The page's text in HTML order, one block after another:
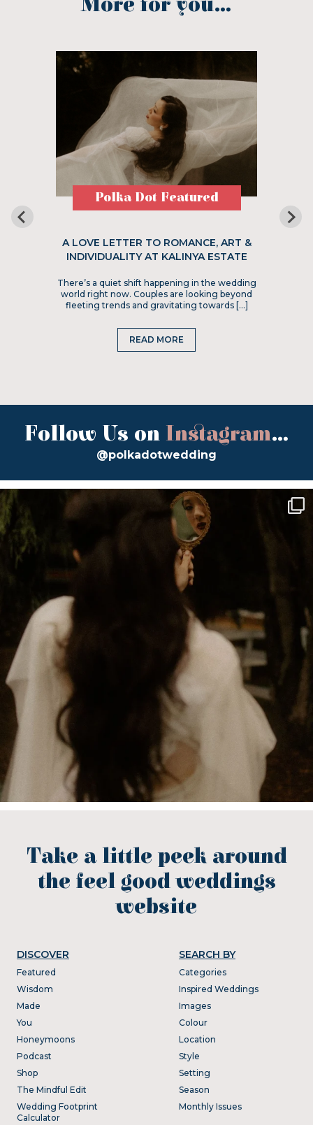
More for you...
Polka Dot Featured
A LOVE LETTER TO ROMANCE, ART &
INDIVIDUALITY AT KALINYA ESTATE
There’s a quiet shift happening in the wedding
world right now. Couples are looking beyond
fleeting trends and gravitating towards […]
READ MORE
Follow Us on Instagram...
@polkadotwedding
Take a little peek around
the feel good weddings
website
DISCOVER
Featured
Wisdom
Made
You
Honeymoons
Podcast
Shop
The Mindful Edit
Wedding Footprint
Calculator
SEARCH BY
Categories
Inspired Weddings
Images
Colour
Location
Style
Setting
Season
Monthly Issues